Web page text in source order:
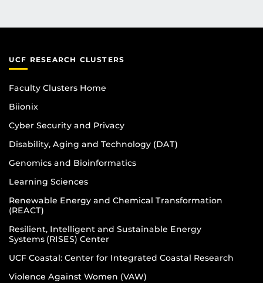
UCF RESEARCH CLUSTERS
Faculty Clusters Home
Biionix
Cyber Security and Privacy
Disability, Aging and Technology (DAT)
Genomics and Bioinformatics
Learning Sciences
Renewable Energy and Chemical Transformation
(REACT)
Resilient, Intelligent and Sustainable Energy
Systems (RISES) Center
UCF Coastal: Center for Integrated Coastal Research
Violence Against Women (VAW)